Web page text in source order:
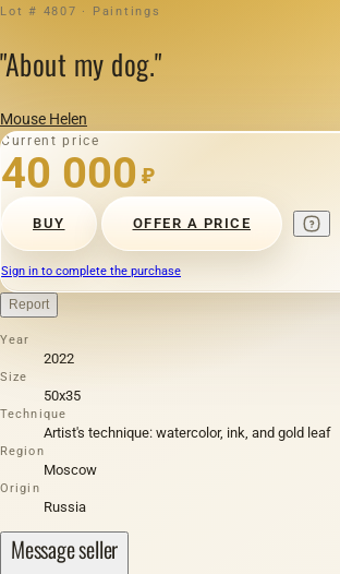
Lot # 4807 · Paintings
"About my dog."
Mouse Helen
Current price
40 000 ₽
BUY OFFER A PRICE
Sign in to complete the purchase
Report
Year
2022
Size
50х35
Technique
Artist's technique: watercolor, ink, and gold leaf
Region
Moscow
Origin
Russia
Message seller